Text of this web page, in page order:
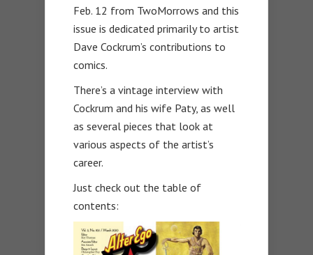
Feb. 12 from TwoMorrows and this
issue is dedicated primarily to artist
Dave Cockrum’s contributions to
comics.
There’s a vintage interview with
Cockrum and his wife Paty, as well
as several pieces that look at
various aspects of the artist’s
career.
Just check out the table of
contents: